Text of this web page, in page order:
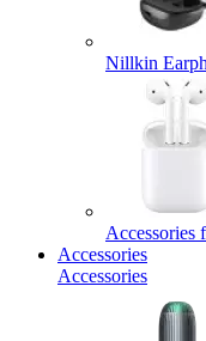
Nillkin
Accessories
Accessories
Accessories